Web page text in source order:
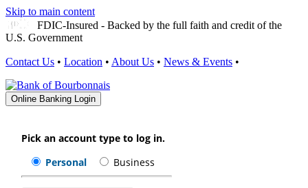
Skip to main content
FDIC-Insured - Backed by the full faith and credit of the
U.S. Government
Contact Us • Location • About Us • News & Events •
Online Banking Login